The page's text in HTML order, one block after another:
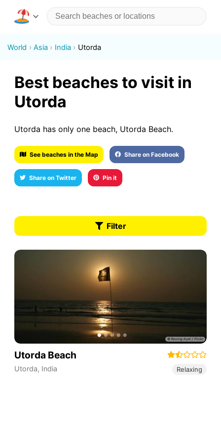
World Asia India Utorda
Best beaches to visit in
Utorda
Utorda has only one beach, Utorda Beach.
See beaches in the Map Share on Facebook
Share on Twitter Pin it
Filter
Utorda Beach
Utorda, India Relaxing